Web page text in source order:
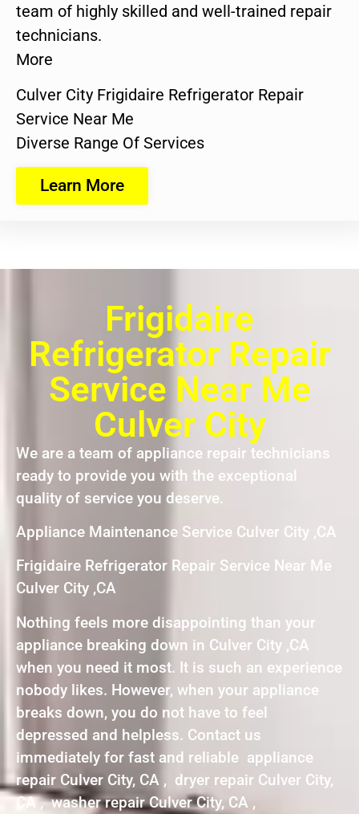
team of highly skilled and well-trained repair
technicians.
More
Culver City Frigidaire Refrigerator Repair
Service Near Me
Diverse Range Of Services
Learn More
Frigidaire
Refrigerator Repair
Service Near Me
Culver City
We are a team of appliance repair technicians
ready to provide you with the exceptional
quality of service you deserve.
Appliance Maintenance Service Culver City ,CA
Frigidaire Refrigerator Repair Service Near Me
Culver City ,CA
Nothing feels more disappointing than your
appliance breaking down in Culver City ,CA
when you need it most. It is such an experience
nobody likes. However, when your appliance
breaks down, you do not have to feel
depressed and helpless. Contact us
immediately for fast and reliable appliance
repair Culver City, CA , dryer repair Culver City,
CA , washer repair Culver City, CA ,